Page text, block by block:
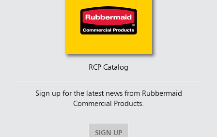
RCP Catalog
Sign up for the latest news from Rubbermaid
Commercial Products.
SIGN UP